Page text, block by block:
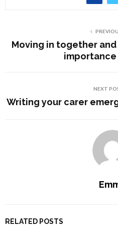
Moving in together
NEXT
Writing your carer
RELATED POSTS